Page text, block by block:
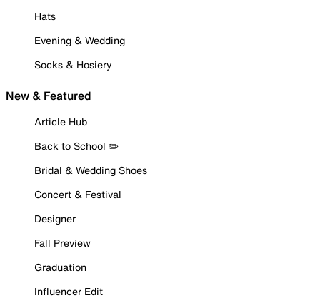
Hats
Evening & Wedding
Socks & Hosiery
New & Featured
Article Hub
Back to School ✏️
Bridal & Wedding Shoes
Concert & Festival
Designer
Fall Preview
Graduation
Influencer Edit